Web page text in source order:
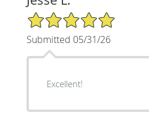
5/5 Star Rating
Submitted 05/31/26
Excellent!